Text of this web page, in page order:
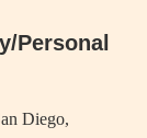
Personal
Diego,